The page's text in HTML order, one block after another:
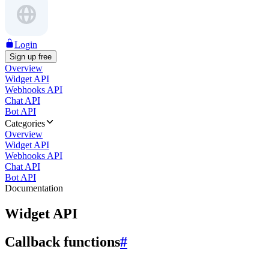
Login
Sign up free
Overview
Widget API
Webhooks API
Chat API
Bot API
Categories
Overview
Widget API
Webhooks API
Chat API
Bot API
Documentation
Widget API
Callback functions#